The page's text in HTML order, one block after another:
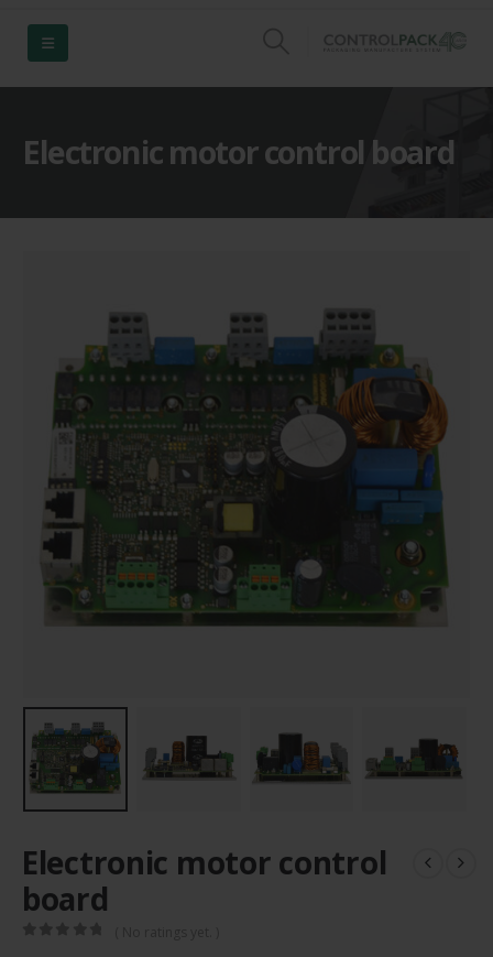
Electronic motor control board
Electronic motor control
board